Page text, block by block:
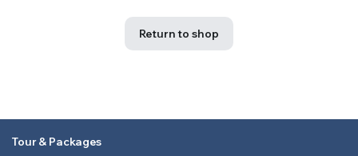
Return to shop
Tour & Packages